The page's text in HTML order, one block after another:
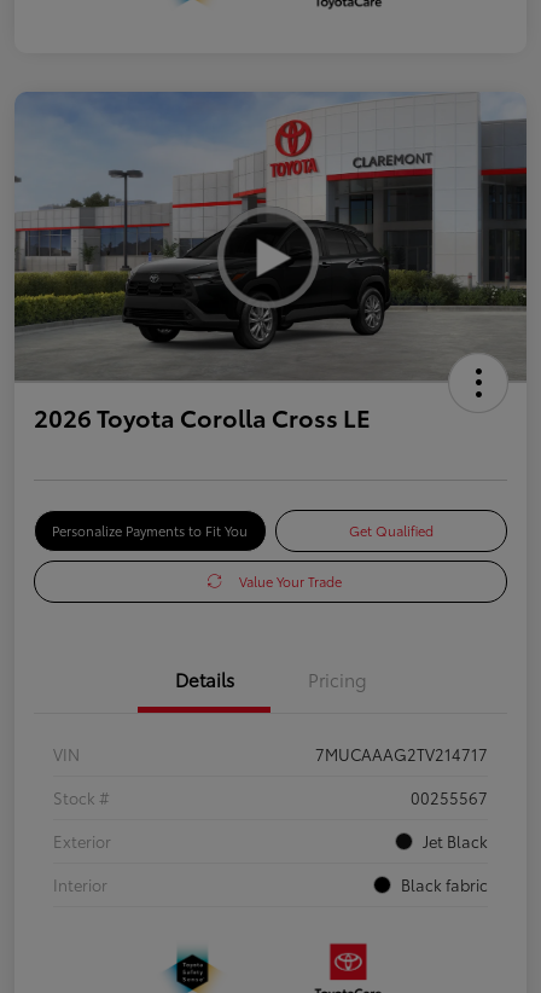
2026 Toyota Corolla Cross LE
Personalize Payments to Fit You Get Qualified
Value Your Trade
Details Pricing
VIN
7MUCAAAG2TV214717
Stock #
00255567
Exterior
Jet Black
Interior
Black fabric